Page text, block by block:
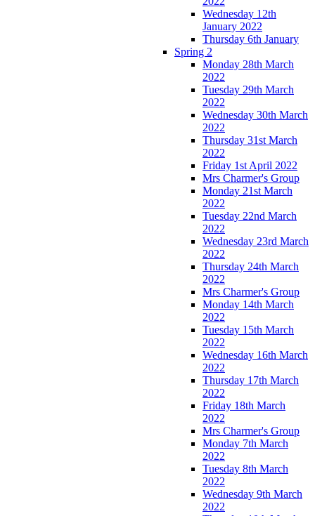
Wednesday 12th
January 2022
Thursday 6th January
Spring 2
Monday 28th March
2022
Tuesday 29th March
2022
Wednesday 30th March
2022
Thursday 31st March
2022
Friday 1st April 2022
Mrs Charmer's Group
Monday 21st March
2022
Tuesday 22nd March
2022
Wednesday 23rd March
2022
Thursday 24th March
2022
Mrs Charmer's Group
Monday 14th March
2022
Tuesday 15th March
2022
Wednesday 16th March
2022
Thursday 17th March
2022
Friday 18th March
2022
Mrs Charmer's Group
Monday 7th March
2022
Tuesday 8th March
2022
Wednesday 9th March
2022